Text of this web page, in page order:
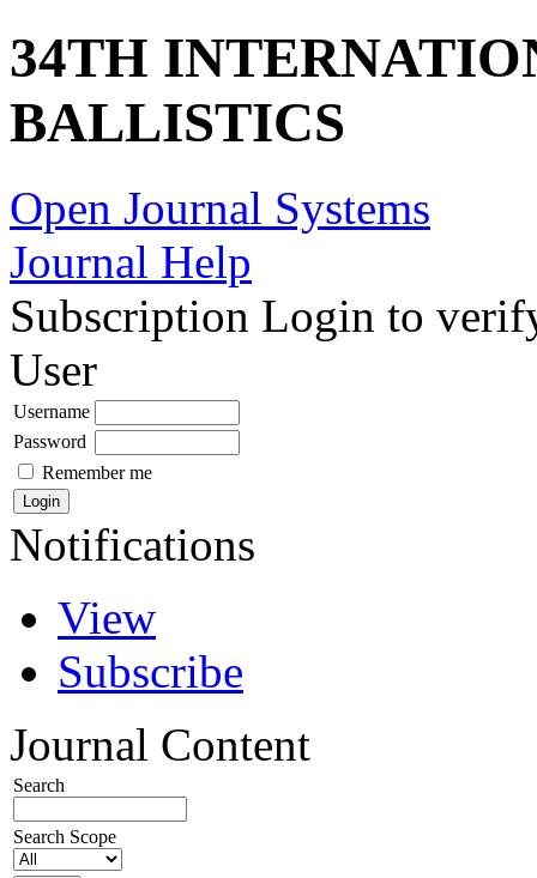
34TH
BALLISTICS
Open Journal Systems
Journal Help
Subscription Login to
User
Username
Password
Remember me
Notifications
View
Subscribe
Journal Content
Search
Search Scope